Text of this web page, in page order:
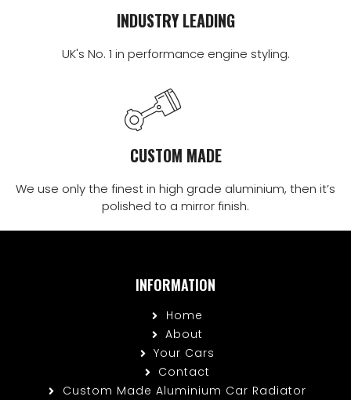
INDUSTRY LEADING
UK's No. 1 in performance engine styling.
CUSTOM MADE
We use only the finest in high grade aluminium, then it’s
polished to a mirror finish.
INFORMATION
Home
About
Your Cars
Contact
Custom Made Aluminium Car Radiator